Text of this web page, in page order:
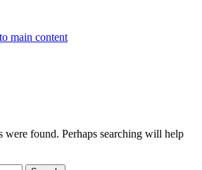
main content
were found. Perhaps searching will help